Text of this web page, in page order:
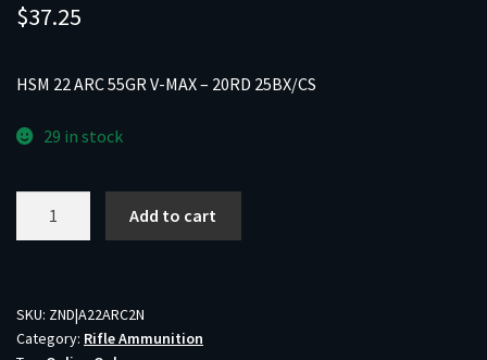
$37.25
HSM 22 ARC 55GR V-MAX – 20RD 25BX/CS
29 in stock
V-
MAX
Add to cart
SKU: ZND|A22ARC2N
Category: Rifle Ammunition